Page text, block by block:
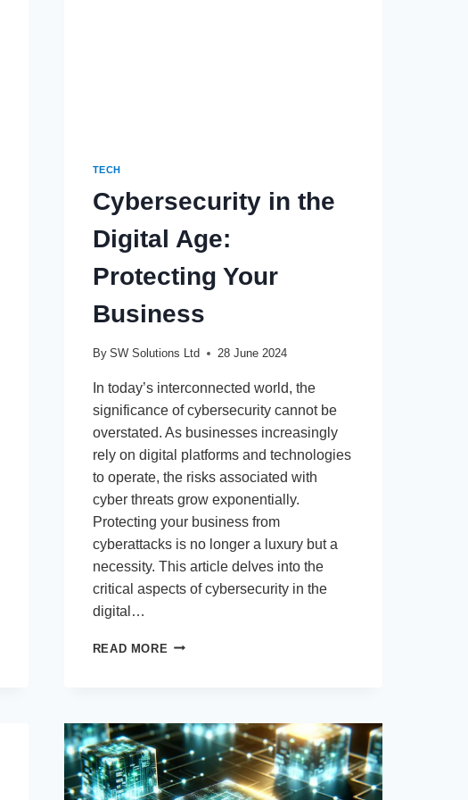
TECH
Cybersecurity in the
Digital Age:
Protecting Your
Business
By SW Solutions Ltd 28 June 2024
In today’s interconnected world, the
significance of cybersecurity cannot be
overstated. As businesses increasingly
rely on digital platforms and technologies
to operate, the risks associated with
cyber threats grow exponentially.
Protecting your business from
cyberattacks is no longer a luxury but a
necessity. This article delves into the
critical aspects of cybersecurity in the
digital…
READ MORE CYBERSECURITY
PROTECTING
YOUR
BUSINESS